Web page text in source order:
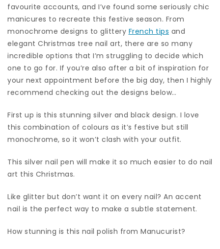
favourite accounts, and I’ve found some seriously chic
manicures to recreate this festive season. From
monochrome designs to glittery French tips and
elegant Christmas tree nail art, there are so many
incredible options that I’m struggling to decide which
one to go for. If you’re also after a bit of inspiration for
your next appointment before the big day, then I highly
recommend checking out the designs below…
First up is this stunning silver and black design. I love
this combination of colours as it’s festive but still
monochrome, so it won’t clash with your outfit.
This silver nail pen will make it so much easier to do nail
art this Christmas.
Like glitter but don’t want it on every nail? An accent
nail is the perfect way to make a subtle statement.
How stunning is this nail polish from Manucurist?